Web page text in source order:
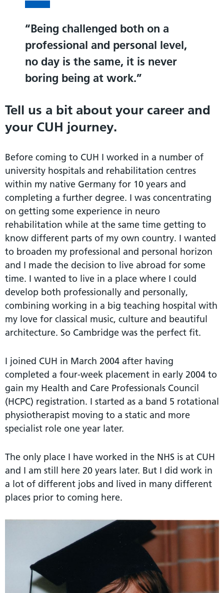
Being challenged both on a
professional and personal level,
no day is the same, it is never
boring being at work.
Tell us a bit about your career and
your CUH journey.
Before coming to CUH I worked in a number of
university hospitals and rehabilitation centres
within my native Germany for 10 years and
completing a further degree. I was concentrating
on getting some experience in neuro
rehabilitation while at the same time getting to
know different parts of my own country. I wanted
to broaden my professional and personal horizon
and I made the decision to live abroad for some
time. I wanted to live in a place where I could
develop both professionally and personally,
combining working in a big teaching hospital with
my love for classical music, culture and beautiful
architecture. So Cambridge was the perfect fit.
I joined CUH in March 2004 after having
completed a four-week placement in early 2004 to
gain my Health and Care Professionals Council
(HCPC) registration. I started as a band 5 rotational
physiotherapist moving to a static and more
specialist role one year later.
The only place I have worked in the NHS is at CUH
and I am still here 20 years later. But I did work in
a lot of different jobs and lived in many different
places prior to coming here.